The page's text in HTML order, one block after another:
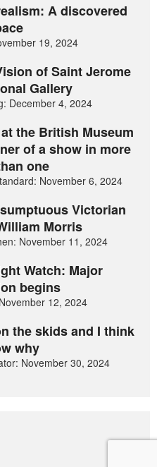
A discovered
19, 2024
of Saint Jerome
Gallery
December 4, 2024
the British Museum
of a show in more
one
November 6, 2024
Victorian
Morris
November 11, 2024
Watch: Major
begins
12, 2024
the skids and I think
why
November 30, 2024